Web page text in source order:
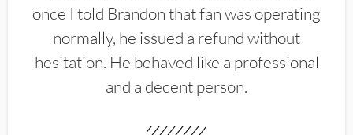
once I told Brandon that fan was operating
normally, he issued a refund without
hesitation. He behaved like a professional
and a decent person.